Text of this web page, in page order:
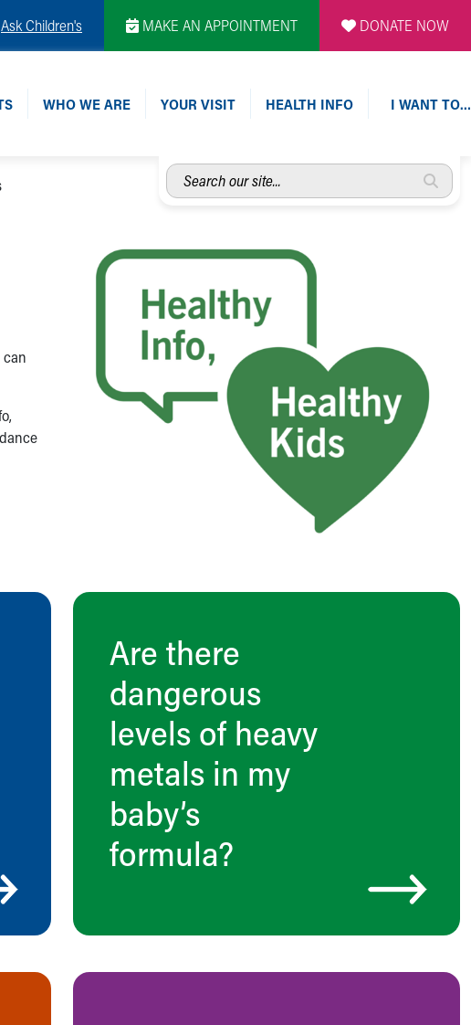
Ask Children's MAKE AN APPOINTMENT DONATE NOW
WHO WE ARE YOUR VISIT HEALTH INFO I WANT TO…
Search
our
Are there
dangerous
levels of heavy
metals in my
baby’s
formula?